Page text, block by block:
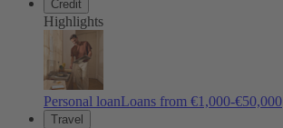
Credit
Highlights
Personal loanLoans from €1,000-€50,000
Travel